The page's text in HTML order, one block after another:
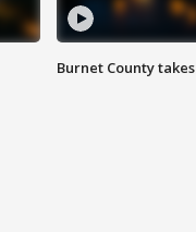
Burnet County